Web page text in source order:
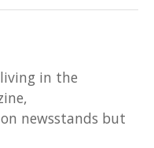
in the
newsstands but